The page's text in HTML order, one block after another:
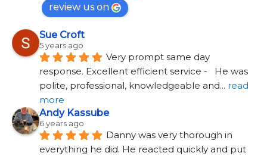
review us on
Sue Croft
5 years ago
Very prompt same day
response. Excellent efficient service -   He was
polite, professional, knowledgeable and... read
more
Andy Kassube
6 years ago
Danny was very thorough in
everything he did. He reacted quickly and put